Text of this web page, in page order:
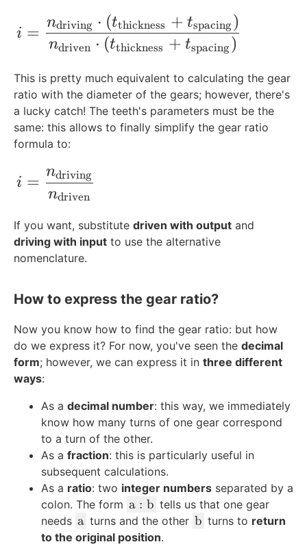
i=\frac{n_{\text{driving}}\cdot
i =
ndriven ⋅ (tthickness + tspacing)
ndriving ⋅ (tthickness + tspacing)
This is pretty much equivalent to calculating the gear
ratio with the diameter of the gears; however, there's
a lucky catch! The teeth's parameters must be the
same: this allows to finally simplify the gear ratio
formula to:
i =
ndriven
ndriving
If you want, substitute driven with output and
driving with input to use the alternative
nomenclature.
How to express the gear ratio?
Now you know how to find the gear ratio: but how
do we express it? For now, you've seen the decimal
form; however, we can express it in three different
ways:
As a decimal number: this way, we immediately
know how many turns of one gear correspond
to a turn of the other.
As a fraction: this is particularly useful in
subsequent calculations.
As a ratio: two integer numbers separated by a
colon. The form \
t
e
a : b tells us that one gear
needs \
t
a turns and the other \
b turns to return
to the original position.